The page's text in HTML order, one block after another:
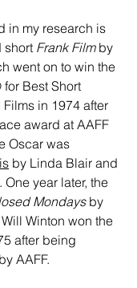
in my research is
short Frank Film by
went on to win the
Best Short
in 1974 after
award at AAFF
Oscar was
by Linda Blair and
year later, the
Mondays by
Winton won the
after being
AAFF.